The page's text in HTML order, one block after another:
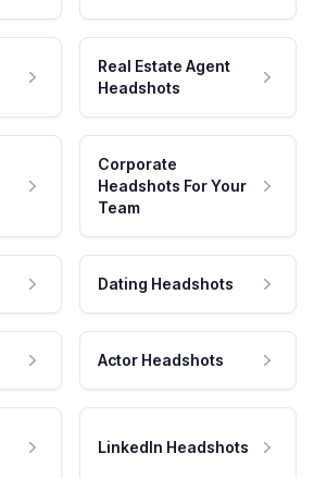
Real Estate Agent
Headshots
Corporate
Headshots For Your
Team
Dating Headshots
Actor Headshots
LinkedIn Headshots